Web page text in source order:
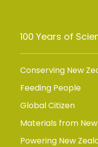
100 Years of
Conserving New
Feeding People
Global Citizen
Materials from
Powering New